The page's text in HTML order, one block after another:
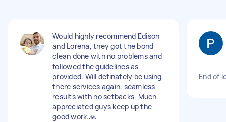
Would highly recommend Edison
and Lorena, they got the bond
clean done with no problems and
followed the guidelines as
provided. Will definately be using
there services again, seamless
results with no setbacks. Much
appreciated guys keep up the
good work.🙏
End of